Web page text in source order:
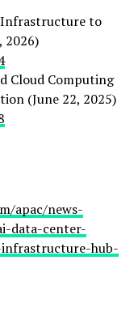
Infrastructure to
2026)
Cloud Computing
(June 22, 2025)
apac/news-
data-center-
hub-